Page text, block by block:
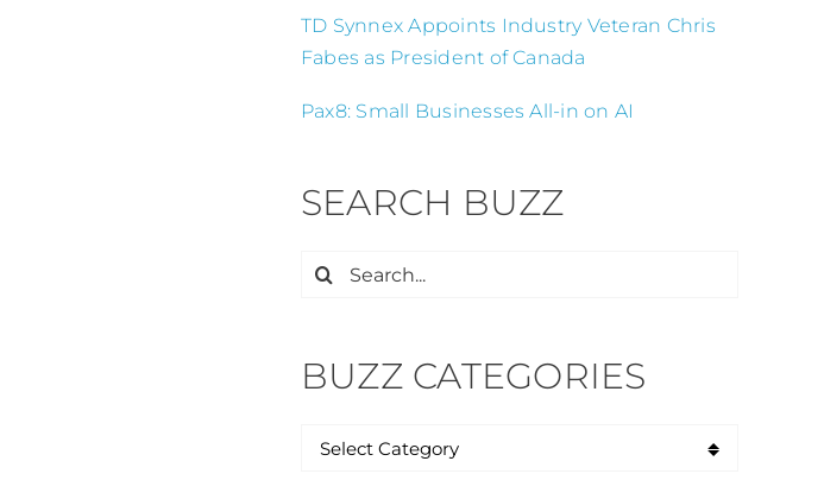
TD Synnex Appoints Industry Veteran Chris
Fabes as President of Canada
Pax8: Small Businesses All-in on AI
SEARCH BUZZ
Search
BUZZ CATEGORIES